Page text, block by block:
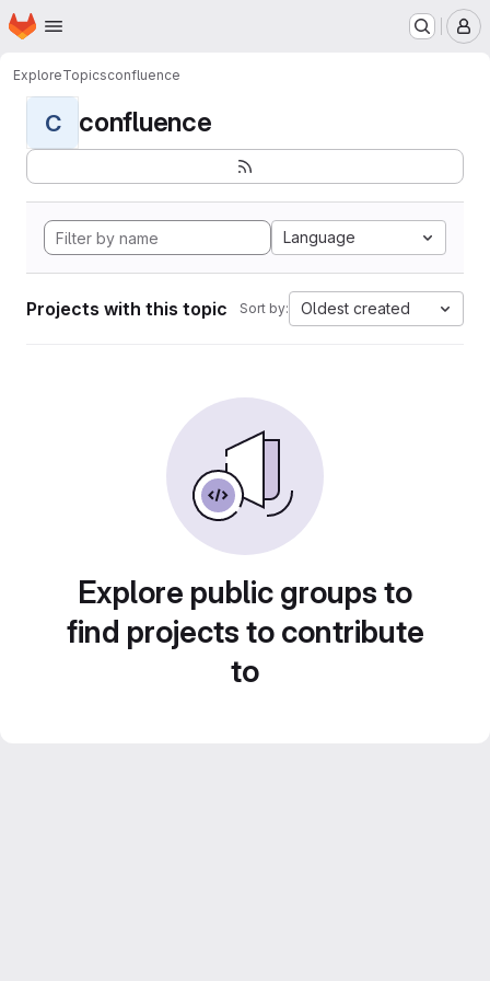
Skip to main content
Homepage
ExploreTopicsconfluence
C confluence
Language
Projects with this topic Sort by: Oldest created
Explore public groups to
find projects to contribute
to